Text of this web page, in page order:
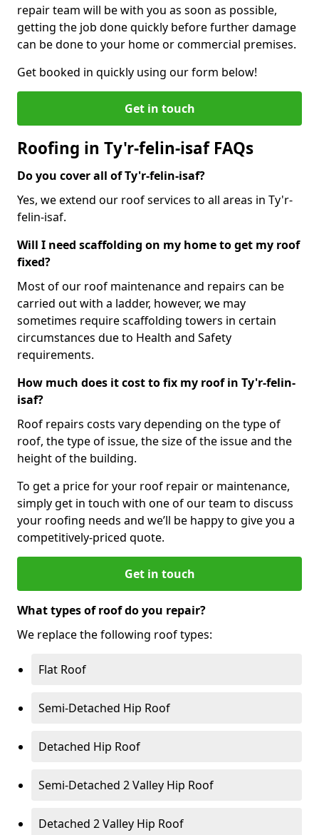
repair team will be with you as soon as possible,
getting the job done quickly before further damage
can be done to your home or commercial premises.
Get booked in quickly using our form below!
Get in touch
Roofing in Ty'r-felin-isaf FAQs
Do you cover all of Ty'r-felin-isaf?
Yes, we extend our roof services to all areas in Ty'r-
felin-isaf.
Will I need scaffolding on my home to get my roof
fixed?
Most of our roof maintenance and repairs can be
carried out with a ladder, however, we may
sometimes require scaffolding towers in certain
circumstances due to Health and Safety
requirements.
How much does it cost to fix my roof in Ty'r-felin-
isaf?
Roof repairs costs vary depending on the type of
roof, the type of issue, the size of the issue and the
height of the building.
To get a price for your roof repair or maintenance,
simply get in touch with one of our team to discuss
your roofing needs and we’ll be happy to give you a
competitively-priced quote.
Get in touch
What types of roof do you repair?
We replace the following roof types:
Flat Roof
Semi-Detached Hip Roof
Detached Hip Roof
Semi-Detached 2 Valley Hip Roof
Detached 2 Valley Hip Roof